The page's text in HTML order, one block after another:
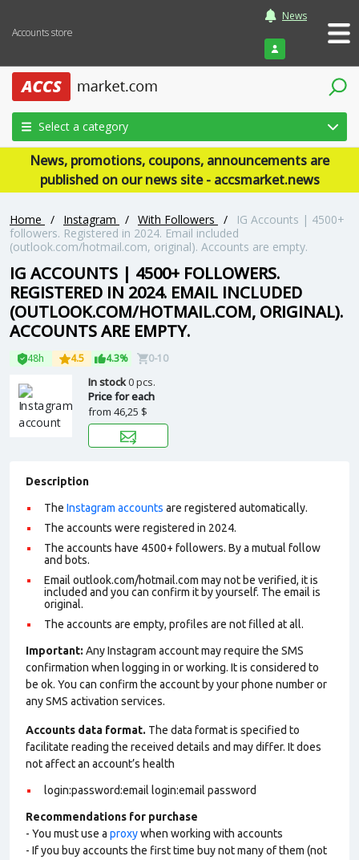
Accounts store
News
Login
Select a category
News, promotions, coupons, announcements are
published on our news site - accsmarket.news
Home / Instagram / With Followers /
IG Accounts | 4500+
followers. Registered in 2024. Email included
(outlook.com/hotmail.com, original). Accounts are empty.
IG ACCOUNTS | 4500+ FOLLOWERS.
REGISTERED IN 2024. EMAIL INCLUDED
(OUTLOOK.COM/HOTMAIL.COM, ORIGINAL).
ACCOUNTS ARE EMPTY.
48h 4.5 4.3% 0-10
In stock0 pcs.
Price for each
from 46,25 $
Description
The Instagram accounts are registered automatically.
The accounts were registered in 2024.
The accounts have 4500+ followers. By a mutual follow
and bots.
Email outlook.com/hotmail.com may not be verified, it is
included and you can confirm it by yourself. The email is
original.
The accounts are empty, profiles are not filled at all.
Important: Any Instagram account may require the SMS
confirmation when logging in or working. It is considered to
be ok. You can confirm the account by your phone number or
any SMS activation services.
Accounts data format. The data format is specified to
facilitate reading the received details and may differ. It does
not affect an account’s health
login:password:email login:email password
Recommendations for purchase
- You must use a proxywhen working with accounts
- If you buy accounts the first time buy not many of them (not